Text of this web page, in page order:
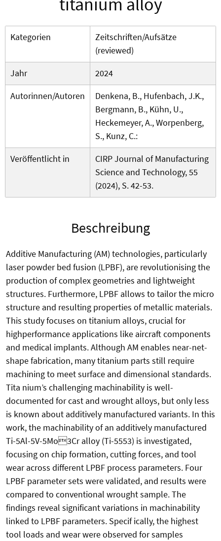
Kategorien
Zeitschriften/Aufsätze
(reviewed)
Jahr
2024
Autorinnen/Autoren
Denkena, B., Hufenbach, J.K.,
Bergmann, B., Kühn, U.,
Heckemeyer, A., Worpenberg,
S., Kunz, C.:
Veröffentlicht in
CIRP Journal of Manufacturing
Science and Technology, 55
(2024), S. 42-53.
Beschreibung
Additive Manufacturing (AM) technologies, particularly
laser powder bed fusion (LPBF), are revolutionising the
production of complex geometries and lightweight
structures. Furthermore, LPBF allows to tailor the micro
structure and resulting properties of metallic materials.
This study focuses on titanium alloys, crucial for
highperformance applications like aircraft components
and medical implants. Although AM enables near-net-
shape fabrication, many titanium parts still require
machining to meet surface and dimensional standards.
Tita nium’s challenging machinability is well-
documented for cast and wrought alloys, but only less
is known about additively manufactured variants. In this
work, the machinability of an additively manufactured
Ti-5Al-5V-5Mo3Cr alloy (Ti-5553) is investigated,
focusing on chip formation, cutting forces, and tool
wear across different LPBF process parameters. Four
LPBF parameter sets were validated, and results were
compared to conventional wrought sample. The
findings reveal significant variations in machinability
linked to LPBF parameters. Specif ically, the highest
tool loads and wear were observed for samples